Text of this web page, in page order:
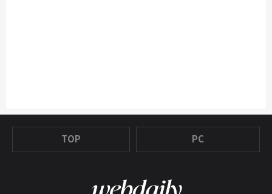
TOP PC